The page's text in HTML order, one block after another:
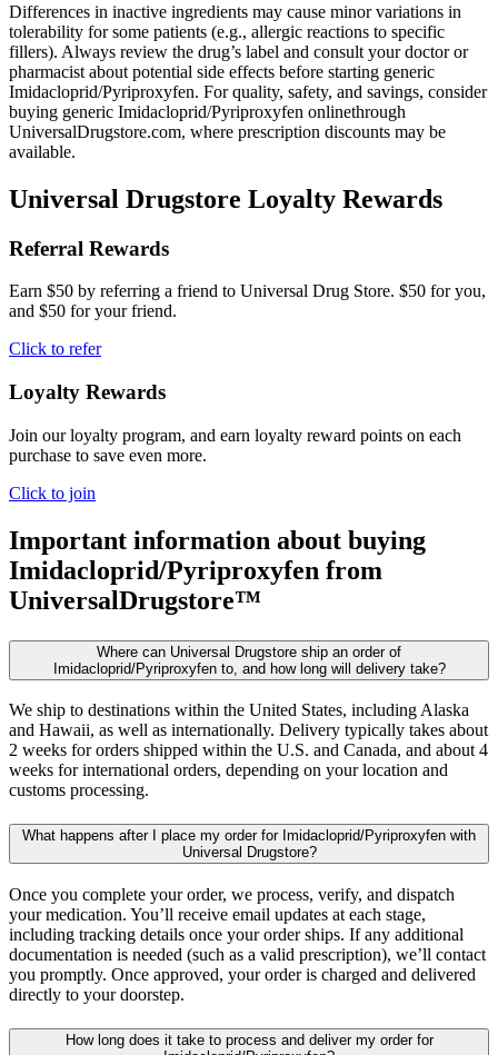
Differences in inactive ingredients may cause minor variations in
tolerability for some patients (e.g., allergic reactions to specific
fillers). Always review the drug’s label and consult your doctor or
pharmacist about potential side effects before starting generic
Imidacloprid/Pyriproxyfen. For quality, safety, and savings, consider
buying generic Imidacloprid/Pyriproxyfen onlinethrough
UniversalDrugstore.com, where prescription discounts may be
available.
Universal Drugstore Loyalty Rewards
Referral Rewards
Earn $50 by referring a friend to Universal Drug Store. $50 for you,
and $50 for your friend.
Click to refer
Loyalty Rewards
Join our loyalty program, and earn loyalty reward points on each
purchase to save even more.
Click to join
Important information about buying
Imidacloprid/Pyriproxyfen from
UniversalDrugstore™
Where can Universal Drugstore ship an order of
Imidacloprid/Pyriproxyfen to, and how long will delivery take?
We ship to destinations within the United States, including Alaska
and Hawaii, as well as internationally. Delivery typically takes about
2 weeks for orders shipped within the U.S. and Canada, and about 4
weeks for international orders, depending on your location and
customs processing.
What happens after I place my order for Imidacloprid/Pyriproxyfen with
Universal Drugstore?
Once you complete your order, we process, verify, and dispatch
your medication. You’ll receive email updates at each stage,
including tracking details once your order ships. If any additional
documentation is needed (such as a valid prescription), we’ll contact
you promptly. Once approved, your order is charged and delivered
directly to your doorstep.
How long does it take to process and deliver my order for